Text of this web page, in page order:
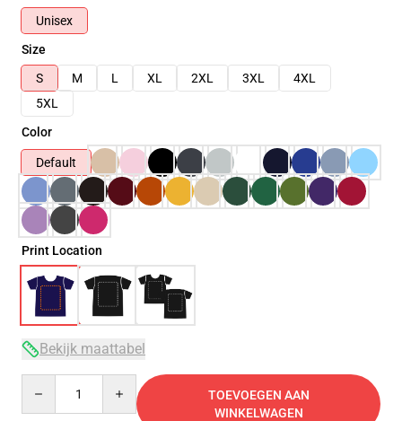
Unisex
Size
S
M L XL 2XL 3XL
4XL
5XL
Color
Default
Print Location
Bekijk maattabel
TOEVOEGEN AAN
WINKELWAGEN